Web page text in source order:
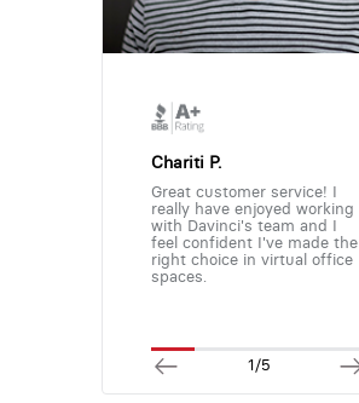
Chariti P.
Great customer service! I
really have enjoyed working
with Davinci's team and I
feel confident I've made the
right choice in virtual office
spaces.
1/5